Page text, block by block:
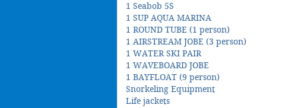
1 Seabob 5S
1 SUP AQUA MARINA
1 ROUND TUBE (1 person)
1 AIRSTREAM JOBE (3 person)
1 WATER SKI PAIR
1 WAVEBOARD JOBE
1 BAYFLOAT (9 person)
Snorkeling Equipment
Life jackets